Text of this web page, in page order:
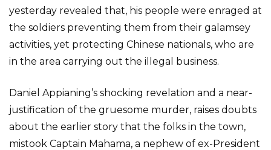
yesterday revealed that, his people were enraged at
the soldiers preventing them from their galamsey
activities, yet protecting Chinese nationals, who are
in the area carrying out the illegal business.
Daniel Appianing’s shocking revelation and a near-
justification of the gruesome murder, raises doubts
about the earlier story that the folks in the town,
mistook Captain Mahama, a nephew of ex-President